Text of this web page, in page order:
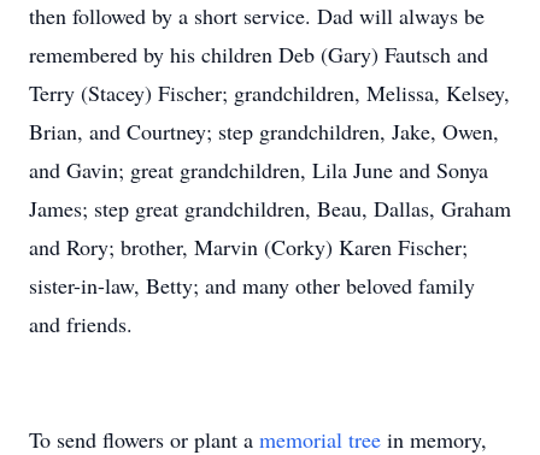
then followed by a short service. Dad will always be
remembered by his children Deb (Gary) Fautsch and
Terry (Stacey) Fischer; grandchildren, Melissa, Kelsey,
Brian, and Courtney; step grandchildren, Jake, Owen,
and Gavin; great grandchildren, Lila June and Sonya
James; step great grandchildren, Beau, Dallas, Graham
and Rory; brother, Marvin (Corky) Karen Fischer;
sister-in-law, Betty; and many other beloved family
and friends.
To send flowers or plant a memorial tree in memory,